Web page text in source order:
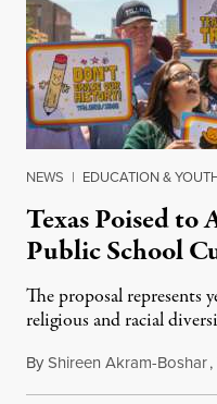
NEWS | EDUCATION &
Texas Poised to
Public School
The proposal represents
religious and racial
ByShireen Akram-Boshar,